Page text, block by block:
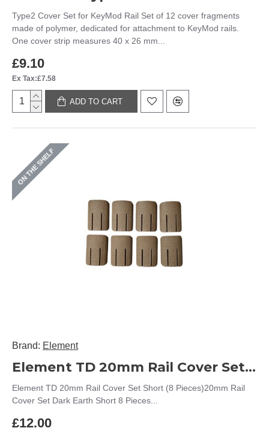
Type2 Cover Set for KeyMod Rail Set of 12 cover fragments
made of polymer, dedicated for attachment to KeyMod rails.
One cover strip measures 40 x 26 mm...
£9.10
Ex Tax:£7.58
ADD TO CART
ON THE SHELF
Brand: Element
Element TD 20mm Rail Cover Set Short (8 Pieces)
Element TD 20mm Rail Cover Set Short (8 Pieces)20mm Rail
Cover Set Dark Earth Short 8 Pieces...
£12.00